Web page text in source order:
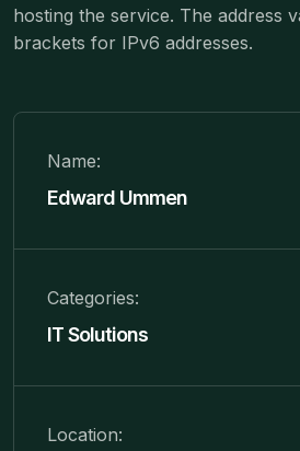
hosting the service. The address
brackets for IPv6 addresses.
Name:
Edward Ummen
Categories:
IT Solutions
Location: